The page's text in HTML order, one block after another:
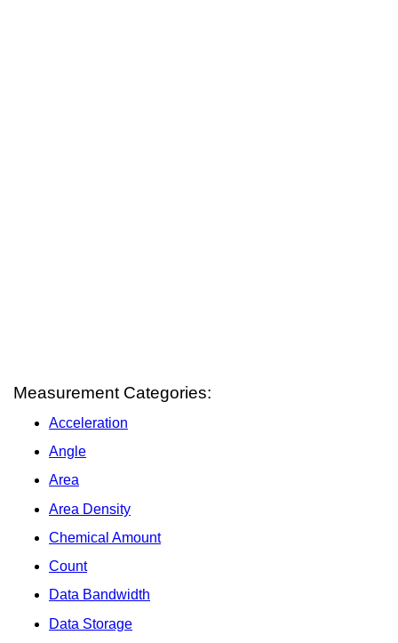
Measurement Categories:
Acceleration
Angle
Area
Area Density
Chemical Amount
Count
Data Bandwidth
Data Storage